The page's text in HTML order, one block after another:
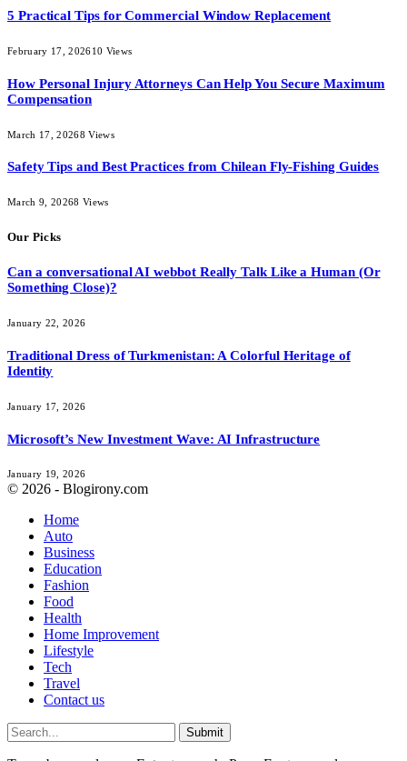
5 Practical Tips for Commercial Window Replacement
February 17, 202610 Views
How Personal Injury Attorneys Can Help You Secure Maximum
Compensation
March 17, 20268Views
Safety Tips and Best Practices from Chilean Fly-Fishing Guides
March 9, 20268 Views
Our Picks
Can a conversational AI webbot Really Talk Like a Human (Or
Something Close)?
January 22, 2026
Traditional Dress of Turkmenistan: A Colorful Heritage of
Identity
January 17, 2026
Microsoft’s New Investment Wave: AI Infrastructure
January 19, 2026
© 2026 - Blogirony.com
Home
Auto
Business
Education
Fashion
Food
Health
Home Improvement
Lifestyle
Tech
Travel
Contact us
Submit